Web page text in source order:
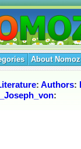
About Nomoz
: Authors:
: